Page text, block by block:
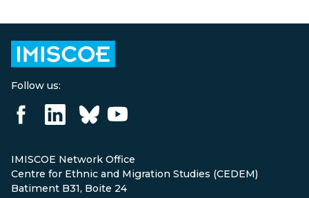
Follow us:
IMISCOE Network Office
Centre for Ethnic and Migration Studies (CEDEM)
Batiment B31, Boite 24